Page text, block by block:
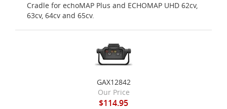
Cradle for echoMAP Plus and ECHOMAP UHD 62cv,
63cv, 64cv and 65cv.
GAX12842
Our Price
$114.95